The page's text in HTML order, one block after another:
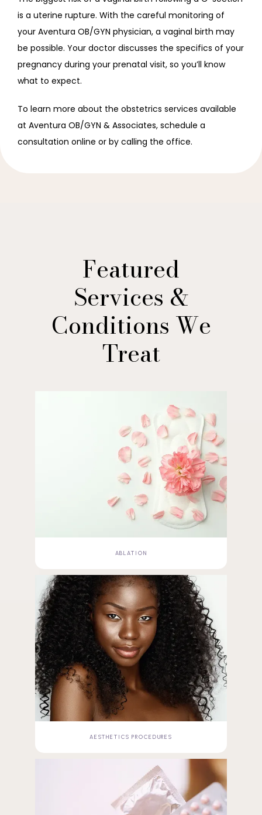
is a uterine rupture. With the careful monitoring of
your Aventura OB/GYN physician, a vaginal birth may
be possible. Your doctor discusses the specifics of your
pregnancy during your prenatal visit, so you’ll know
what to expect.
To learn more about the obstetrics services available
at Aventura OB/GYN & Associates, schedule a
consultation online or by calling the office.
Featured
Services &
Conditions We
Treat
ABLATION
AESTHETICS PROCEDURES